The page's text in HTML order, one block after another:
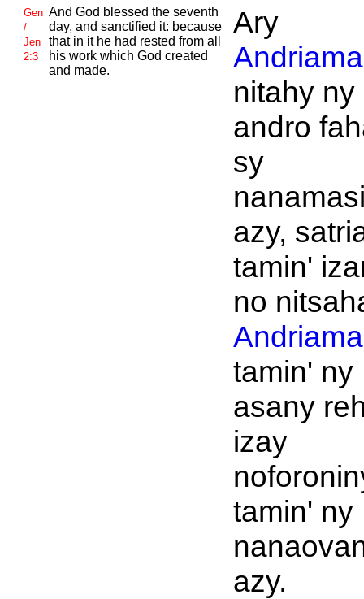
Gen
/
Jen
2:3
And God blessed the seventh
day, and sanctified it: because
that in it he had rested from all
his work which God created
and made.
Ary
nitahy ny
andro
sy
azy,
tamin'
no
tamin' ny
asany
izay
tamin' ny
azy.